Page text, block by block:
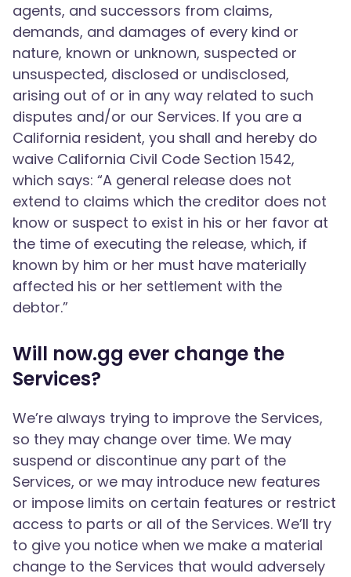
agents, and successors from claims,
demands, and damages of every kind or
nature, known or unknown, suspected or
unsuspected, disclosed or undisclosed,
arising out of or in any way related to such
disputes and/or our Services. If you are a
California resident, you shall and hereby do
waive California Civil Code Section 1542,
which says: “A general release does not
extend to claims which the creditor does not
know or suspect to exist in his or her favor at
the time of executing the release, which, if
known by him or her must have materially
affected his or her settlement with the
debtor.”
Will now.gg ever change the
Services?
We’re always trying to improve the Services,
so they may change over time. We may
suspend or discontinue any part of the
Services, or we may introduce new features
or impose limits on certain features or restrict
access to parts or all of the Services. We’ll try
to give you notice when we make a material
change to the Services that would adversely